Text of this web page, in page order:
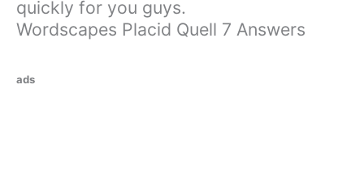
quickly for you guys.
Wordscapes Placid Quell 7 Answers
ads